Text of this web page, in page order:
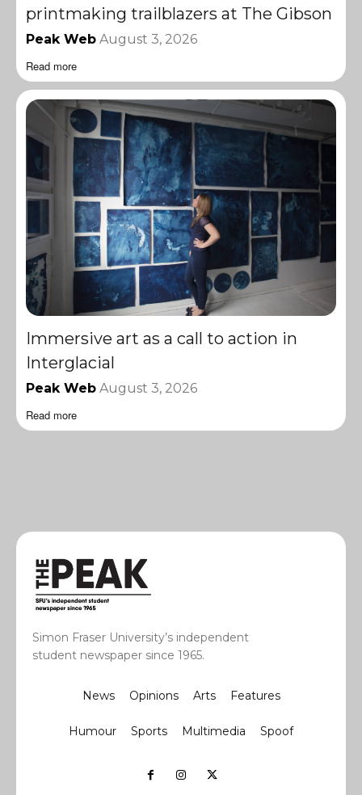
printmaking trailblazers at The Gibson
Peak Web August 3, 2026
Read more
Immersive art as a call to action in
Interglacial
Peak Web August 3, 2026
Read more
Simon Fraser University’s independent
student newspaper since 1965.
News Opinions Arts Features
Humour Sports Multimedia Spoof